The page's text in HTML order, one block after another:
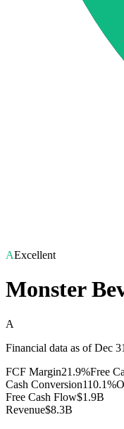
AExcellent
Monster
A
Financial data as ofDec
FCF Margin21.9%Free
Cash Conversion110.1%
Free Cash Flow$1.9B
Revenue$8.3B